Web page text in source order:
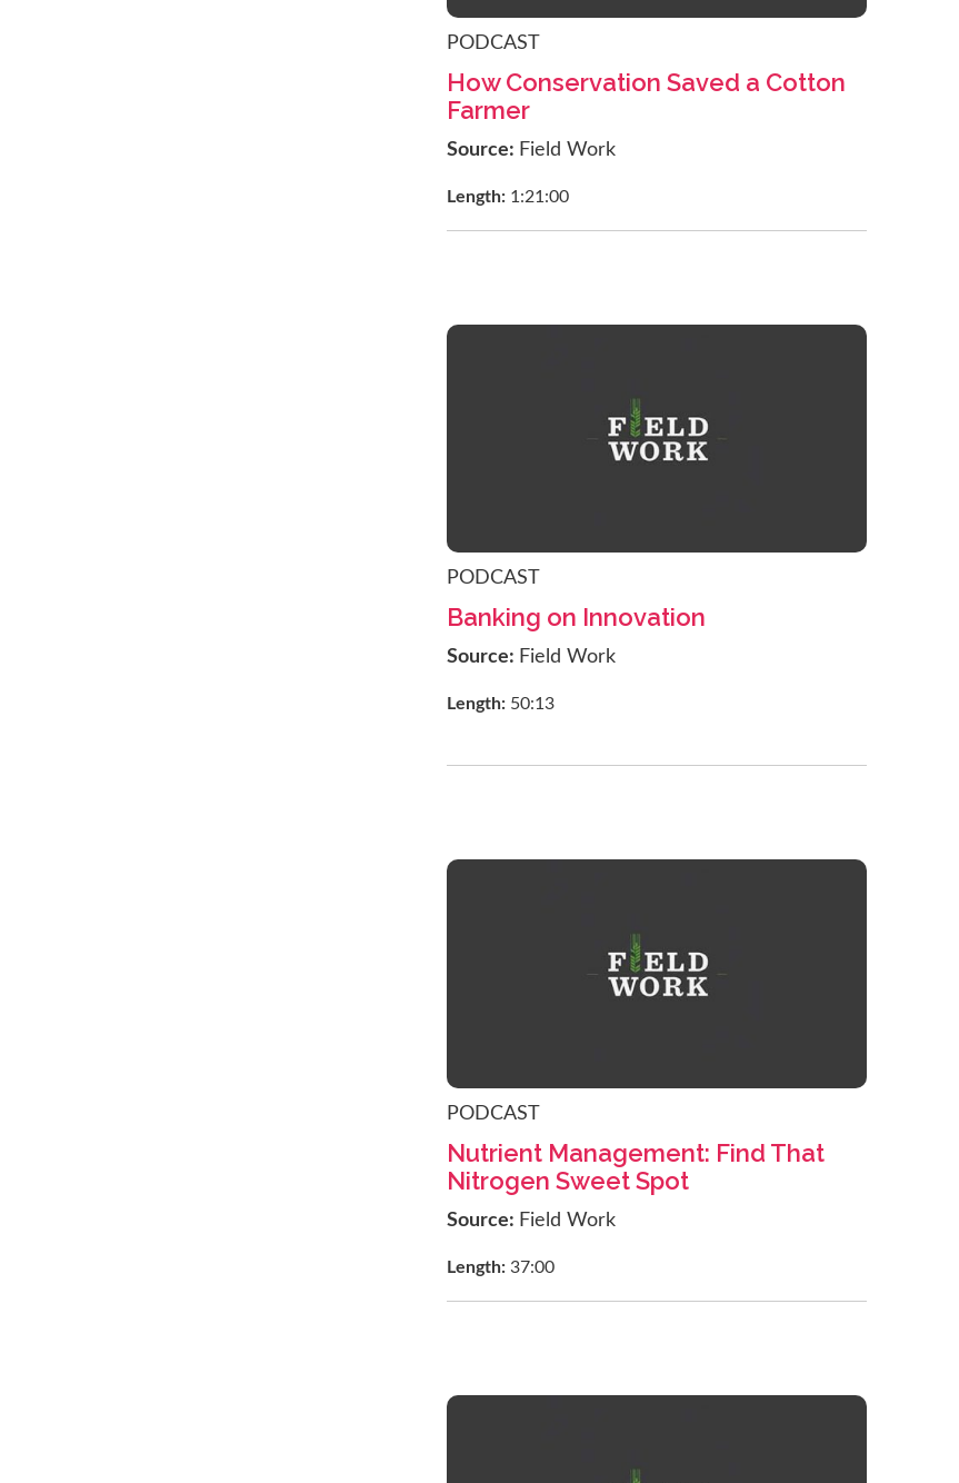
PODCAST
How Conservation Saved a Cotton
Farmer
Source: Field Work
Length: 1:21:00
PODCAST
Banking on Innovation
Source: Field Work
Length: 50:13
PODCAST
Nutrient Management: Find That
Nitrogen Sweet Spot
Source: Field Work
Length: 37:00